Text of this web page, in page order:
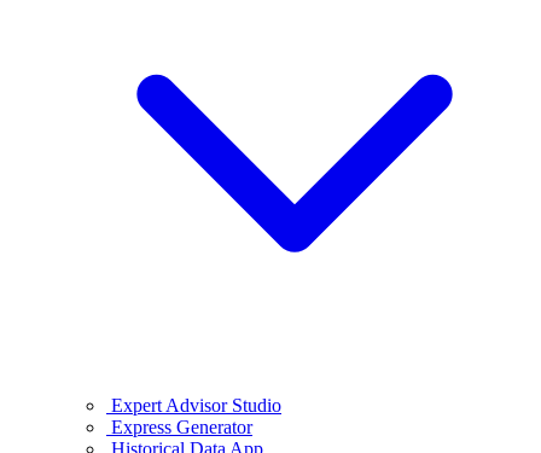
Expert Advisor Studio
Express Generator
Historical Data App